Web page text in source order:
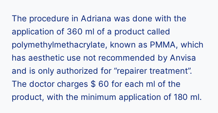
The procedure in Adriana was done with the
application of 360 ml of a product called
polymethylmethacrylate, known as PMMA, which
has aesthetic use not recommended by Anvisa
and is only authorized for “repairer treatment”.
The doctor charges $ 60 for each ml of the
product, with the minimum application of 180 ml.